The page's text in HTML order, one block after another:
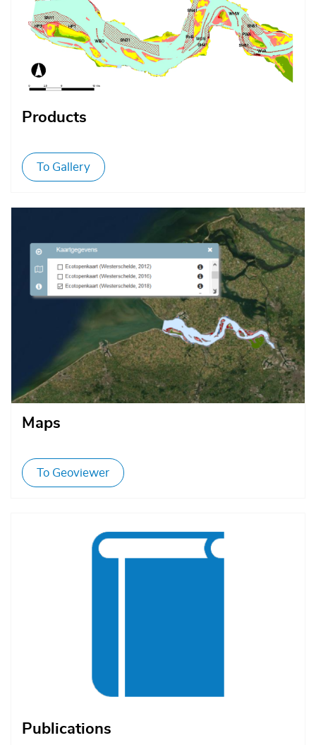
Products
To Gallery
Maps
To Geoviewer
Publications